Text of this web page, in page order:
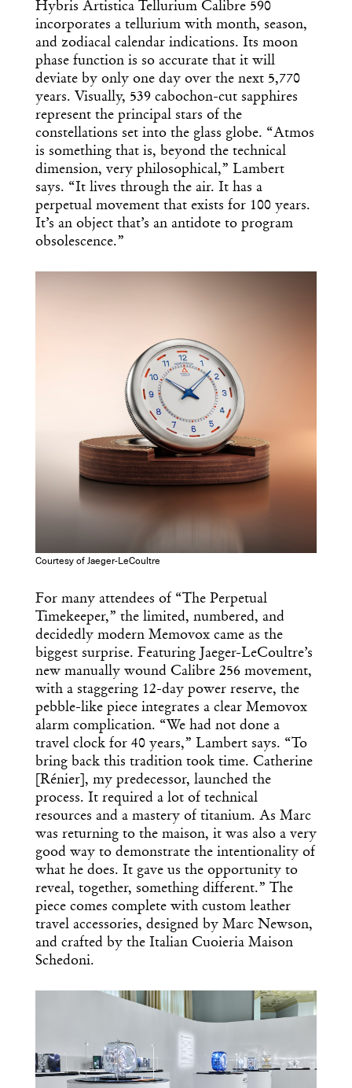
Hybris Artistica Tellurium Calibre 590
incorporates a tellurium with month, season,
and zodiacal calendar indications. Its moon
phase function is so accurate that it will
deviate by only one day over the next 5,770
years. Visually, 539 cabochon-cut sapphires
represent the principal stars of the
constellations set into the glass globe. “Atmos
is something that is, beyond the technical
dimension, very philosophical,” Lambert
says. “It lives through the air. It has a
perpetual movement that exists for 100 years.
It’s an object that’s an antidote to program
obsolescence.”
Courtesy of Jaeger-LeCoultre
For many attendees of “The Perpetual
Timekeeper,” the limited, numbered, and
decidedly modern Memovox came as the
biggest surprise. Featuring Jaeger-LeCoultre’s
new manually wound Calibre 256 movement,
with a staggering 12-day power reserve, the
pebble-like piece integrates a clear Memovox
alarm complication. “We had not done a
travel clock for 40 years,” Lambert says. “To
bring back this tradition took time. Catherine
[Rénier], my predecessor, launched the
process. It required a lot of technical
resources and a mastery of titanium. As Marc
was returning to the maison, it was also a very
good way to demonstrate the intentionality of
what he does. It gave us the opportunity to
reveal, together, something different.” The
piece comes complete with custom leather
travel accessories, designed by Marc Newson,
and crafted by the Italian Cuoieria Maison
Schedoni.
Design
Dispatch
Essential news from the design
world delivered to your inbox before
you’ve had your coffee.
Think of it as your cheat sheet for the
day in design.